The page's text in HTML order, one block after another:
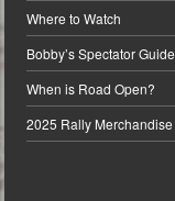
Where to Watch
Bobby’s Spectator Guide
When is Road Open?
2025 Rally Merchandise